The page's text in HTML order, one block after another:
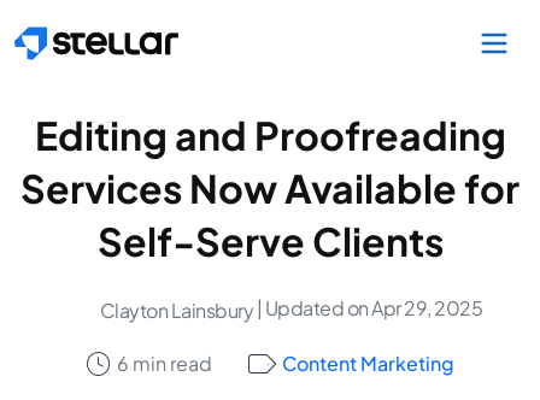
Editing and Proofreading
Services Now Available for
Self-Serve Clients
Clayton Lainsbury| Updated on Apr 29, 2025
6 min read Content Marketing